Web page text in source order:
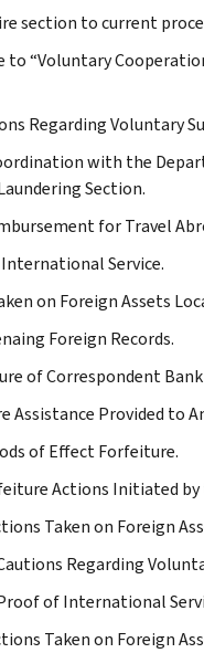
section to current
to “Voluntary
Regarding Voluntary
with the
Section.
for Travel
International Service.
on Foreign Assets
Foreign Records.
of Correspondent
Assistance Provided to
of Effect Forfeiture.
Actions Initiated
Taken on Foreign
Regarding
of International
Taken on Foreign